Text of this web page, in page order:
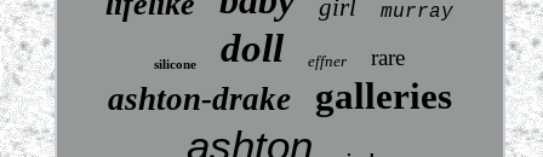
girl murray
silicone doll effner rare
ashton-drake galleries
ashton